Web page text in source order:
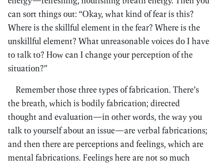
can sort things out: “Okay, what kind of fear is this?
Where is the skillful element in the fear? Where is the
unskillful element? What unreasonable voices do I have
to talk to? How can I change your perception of the
situation?”
Remember those three types of fabrication. There’s
the breath, which is bodily fabrication; directed
thought and evaluation—in other words, the way you
talk to yourself about an issue—are verbal fabrications;
and then there are perceptions and feelings, which are
mental fabrications. Feelings here are not so much